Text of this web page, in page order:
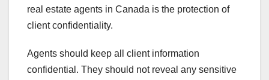
real estate agents in Canada is the protection of
client confidentiality.
Agents should keep all client information
confidential. They should not reveal any sensitive